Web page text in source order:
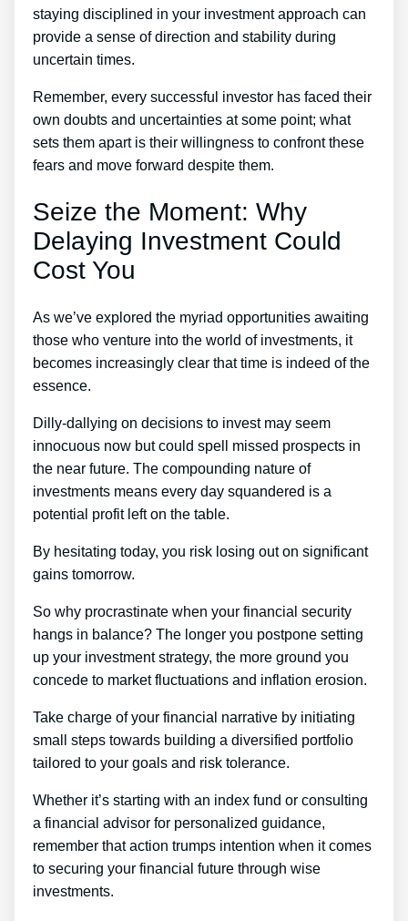
staying disciplined in your investment approach can
provide a sense of direction and stability during
uncertain times.
Remember, every successful investor has faced their
own doubts and uncertainties at some point; what
sets them apart is their willingness to confront these
fears and move forward despite them.
Seize the Moment: Why
Delaying Investment Could
Cost You
As we’ve explored the myriad opportunities awaiting
those who venture into the world of investments, it
becomes increasingly clear that time is indeed of the
essence.
Dilly-dallying on decisions to invest may seem
innocuous now but could spell missed prospects in
the near future. The compounding nature of
investments means every day squandered is a
potential profit left on the table.
By hesitating today, you risk losing out on significant
gains tomorrow.
So why procrastinate when your financial security
hangs in balance? The longer you postpone setting
up your investment strategy, the more ground you
concede to market fluctuations and inflation erosion.
Take charge of your financial narrative by initiating
small steps towards building a diversified portfolio
tailored to your goals and risk tolerance.
Whether it’s starting with an index fund or consulting
a financial advisor for personalized guidance,
remember that action trumps intention when it comes
to securing your financial future through wise
investments.